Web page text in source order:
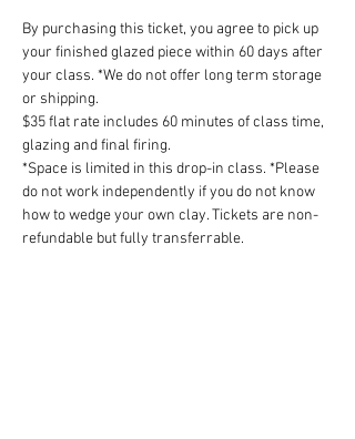
By purchasing this ticket, you agree to pick up
your finished glazed piece within 60 days after
your class. *We do not offer long term storage
or shipping.
$35 flat rate includes 60 minutes of class time,
glazing and final firing.
*Space is limited in this drop-in class. *Please
do not work independently if you do not know
how to wedge your own clay. Tickets are non-
refundable but fully transferrable.